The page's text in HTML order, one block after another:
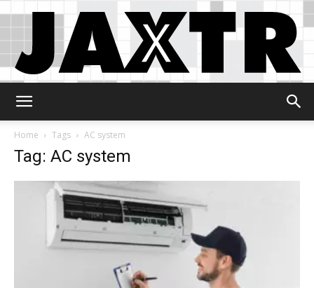
Home
Tags AC system
Tag: AC system